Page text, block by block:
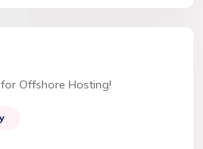
Offshore Hosting!